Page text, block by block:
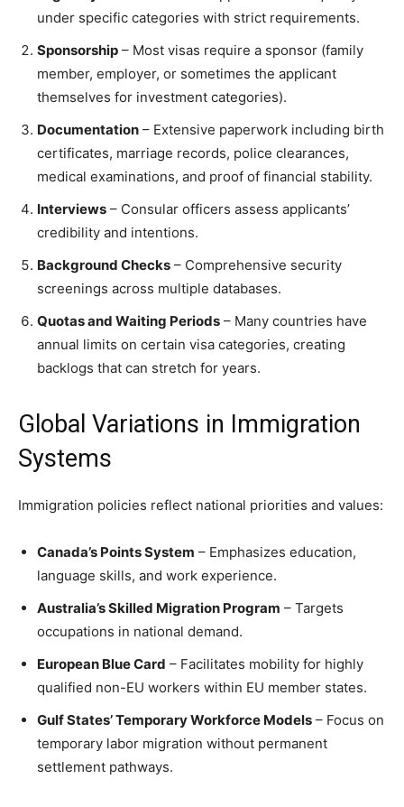
under specific categories with strict requirements.
Sponsorship – Most visas require a sponsor (family
member, employer, or sometimes the applicant
themselves for investment categories).
Documentation – Extensive paperwork including birth
certificates, marriage records, police clearances,
medical examinations, and proof of financial stability.
Interviews – Consular officers assess applicants’
credibility and intentions.
Background Checks – Comprehensive security
screenings across multiple databases.
Quotas and Waiting Periods – Many countries have
annual limits on certain visa categories, creating
backlogs that can stretch for years.
Global Variations in Immigration
Systems
Immigration policies reflect national priorities and values:
Canada’s Points System – Emphasizes education,
language skills, and work experience.
Australia’s Skilled Migration Program – Targets
occupations in national demand.
European Blue Card – Facilitates mobility for highly
qualified non-EU workers within EU member states.
Gulf States’ Temporary Workforce Models – Focus on
temporary labor migration without permanent
settlement pathways.